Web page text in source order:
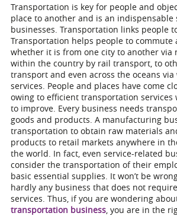
Transportation is key for people and
place to another and is an indispensable
businesses. Transportation links people
Transportation helps people to commute
whether it is from one city to another via
within the country by rail transport, to
transport and even across the oceans
services. People and places have come
owing to efficient transportation services
to improve. Every business needs
goods and products. A manufacturing
transportation to obtain raw materials
products to retail markets anywhere in
the world. In fact, even service-related
consider the transportation of their
basic essential supplies. It won’t be
hardly any business that does not
services. Thus, if you are wondering
transportation business, you are in the